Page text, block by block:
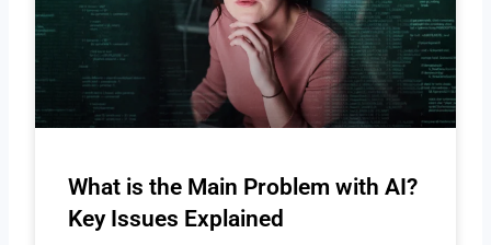
What is the Main Problem with AI?
Key Issues Explained